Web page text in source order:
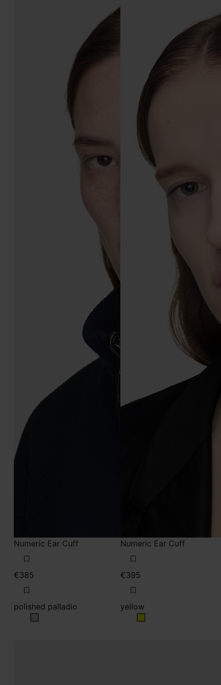
Numeric Ear Cuff
€385
polished palladio
polished palladio
Numeric Ear Cuff
€395
yellow
yellow